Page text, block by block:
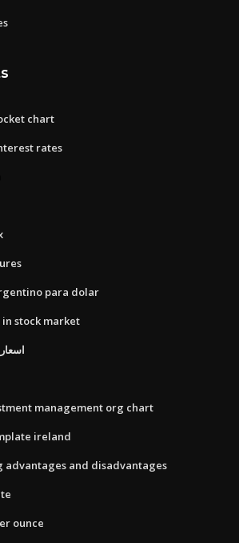
chart
rates
para dolar
stock market
management org chart
ireland
advantages and disadvantages
ounce